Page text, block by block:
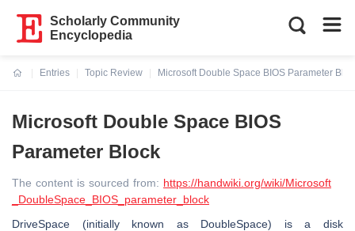
Scholarly Community
Encyclopedia
Entries
Topic Review
Microsoft Double Space BIOS Parameter
Microsoft Double Space BIOS
Parameter Block
The content is sourced from: https://handwiki.org/wiki/Microsoft
_DoubleSpace_BIOS_parameter_block
DriveSpace (initially known as DoubleSpace) is a disk